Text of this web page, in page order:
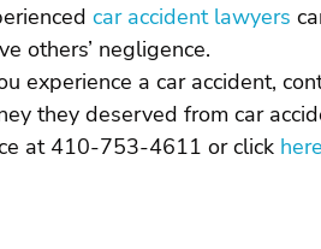
car accident lawyers
others’ negligence.
experience a car accident,
they deserved from car
at 410-753-4611 or click here